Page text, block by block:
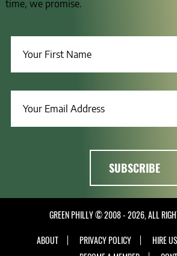
time, we promise.
GREEN PHILLY © 2008 - 2026, ALL
ABOUT
PRIVACY POLICY HIRE US